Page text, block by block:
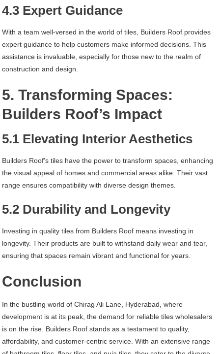
4.3 Expert Guidance
With a team well-versed in the world of tiles, Builders Roof provides
expert guidance to help customers make informed decisions. This
assistance is invaluable, especially for those new to the realm of
construction and design.
5. Transforming Spaces:
Builders Roof’s Impact
5.1 Elevating Interior Aesthetics
Builders Roof’s tiles have the power to transform spaces, enhancing
the visual appeal of homes and commercial areas alike. Their vast
range ensures compatibility with diverse design themes.
5.2 Durability and Longevity
Investing in quality tiles from Builders Roof means investing in
longevity. Their products are built to withstand daily wear and tear,
ensuring that spaces remain vibrant and functional for years.
Conclusion
In the bustling world of Chirag Ali Lane, Hyderabad, where
development is at its peak, the demand for reliable tiles wholesalers
is on the rise. Builders Roof stands as a testament to quality,
affordability, and customer-centric service. With an extensive range